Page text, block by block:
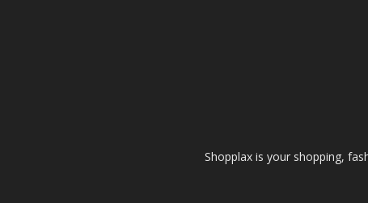
Shopplax is your shopping,